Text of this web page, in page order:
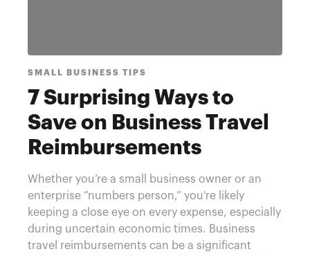
SMALL BUSINESS TIPS
7 Surprising Ways to
Save on Business Travel
Reimbursements
Whether you’re a small business owner or an
enterprise “numbers person,” you're likely
keeping a close eye on every expense, especially
during uncertain economic times. Business
travel reimbursements can be a significant